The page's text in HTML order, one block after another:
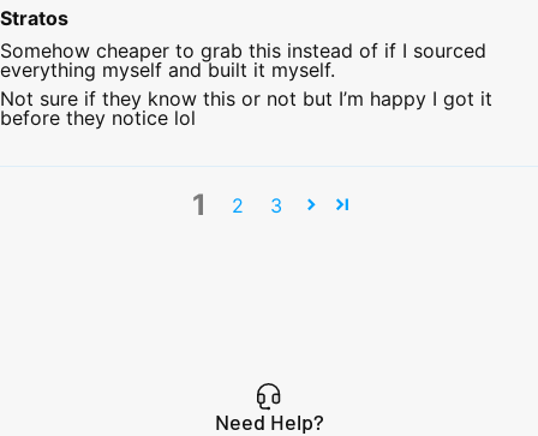
Stratos
Somehow cheaper to grab this instead of if I sourced
everything myself and built it myself.
Not sure if they know this or not but I’m happy I got it
before they notice lol
1 2 3
Need Help?